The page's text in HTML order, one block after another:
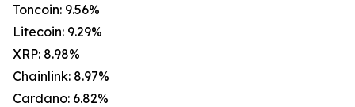
Toncoin: 9.56%
Litecoin: 9.29%
XRP: 8.98%
Chainlink: 8.97%
Cardano: 6.82%